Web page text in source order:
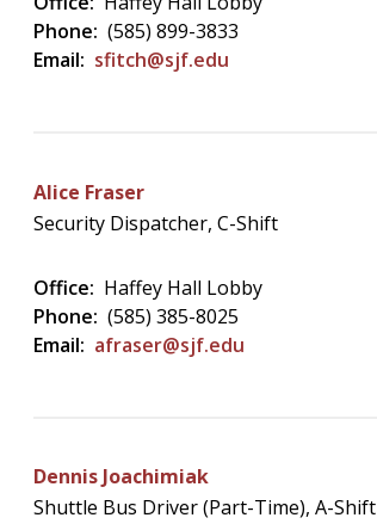
Phone: (585) 899-3833
Email: sfitch@sjf.edu
Alice Fraser
Security Dispatcher, C-Shift
Office: Haffey Hall Lobby
Phone: (585) 385-8025
Email: afraser@sjf.edu
Dennis Joachimiak
Shuttle Bus Driver (Part-Time), A-Shift